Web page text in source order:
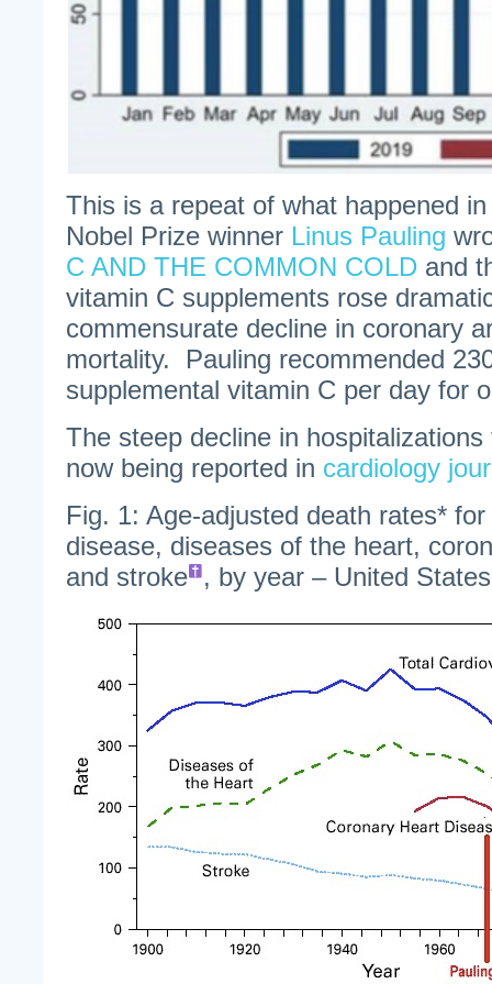
This is a repeat of what happened
Nobel Prize winner Linus Pauling
C AND THE COMMON COLD and
vitamin C supplements rose
commensurate decline in coronary
mortality. Pauling recommended
supplemental vitamin C per day for
The steep decline in
now being reported in cardiology
Fig. 1: Age-adjusted death rates*
disease, diseases of the heart,
and stroke , by year – United